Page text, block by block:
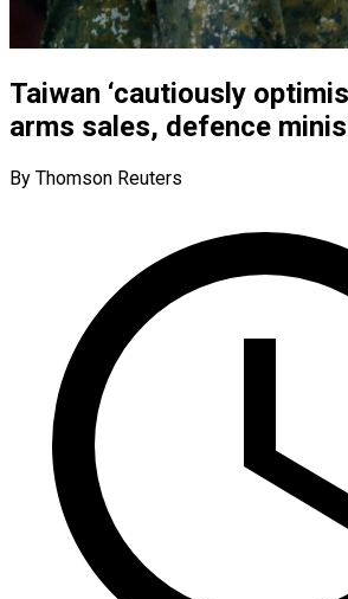
Taiwan ‘cautiously
arms sales, defence
By Thomson Reuters